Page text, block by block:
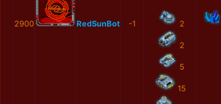
2900 RedSunBot -1 2
2
5
15